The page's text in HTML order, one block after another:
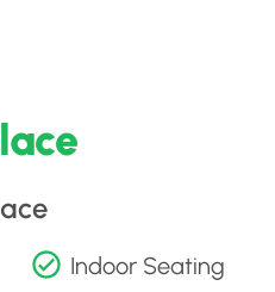
Indoor Seating